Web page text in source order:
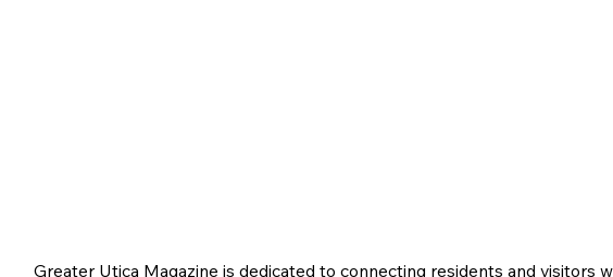
Greater Utica Magazine is dedicated to connecting residents and visitors